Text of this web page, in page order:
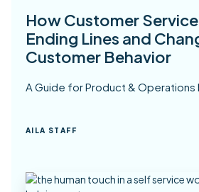
How Customer
Ending Lines and
Customer Behavior
A Guide for Product & Operations
AILA STAFF